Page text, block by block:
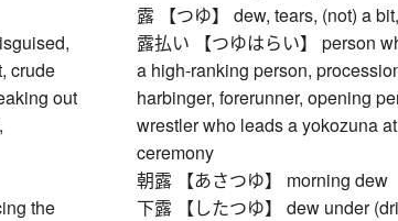
crude
out
the
露 【つゆ】 dew, tears, (not) a
露払い 【つゆはらい】 person
a high-ranking person,
harbinger, forerunner, opening
wrestler who leads a yokozuna
ceremony
朝露 【あさつゆ】 morning dew
下露 【したつゆ】 dew under